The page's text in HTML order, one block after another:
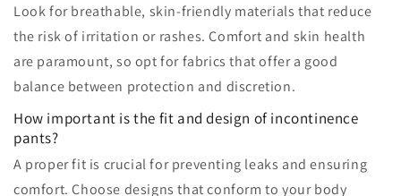
Look for breathable, skin-friendly materials that reduce
the risk of irritation or rashes. Comfort and skin health
are paramount, so opt for fabrics that offer a good
balance between protection and discretion.
How important is the fit and design of incontinence
pants?
A proper fit is crucial for preventing leaks and ensuring
comfort. Choose designs that conform to your body